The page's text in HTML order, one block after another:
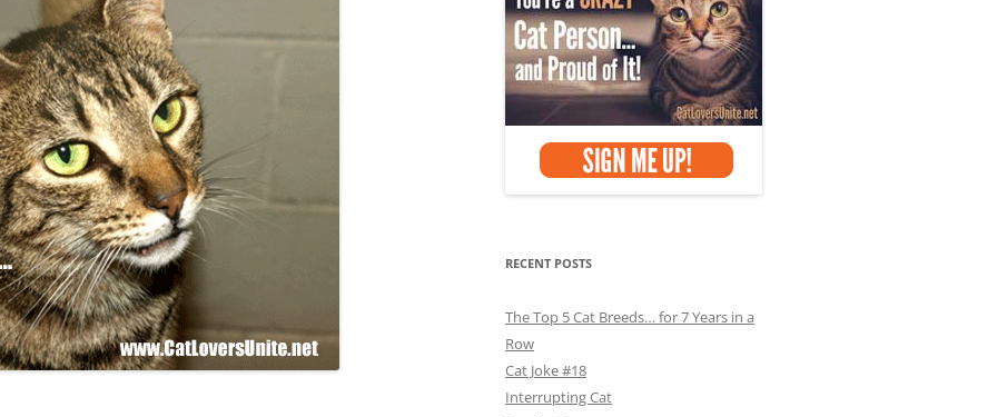
RECENT POSTS
The Top 5 Cat Breeds… for 7 Years in a
Row
Cat Joke #18
Interrupting Cat